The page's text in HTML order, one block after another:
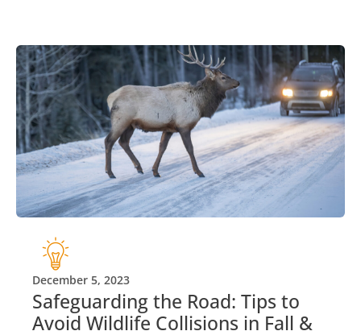
December 5, 2023
Safeguarding the Road: Tips to
Avoid Wildlife Collisions in Fall &